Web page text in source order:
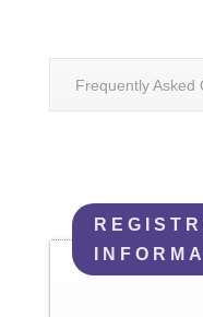
Frequently Asked